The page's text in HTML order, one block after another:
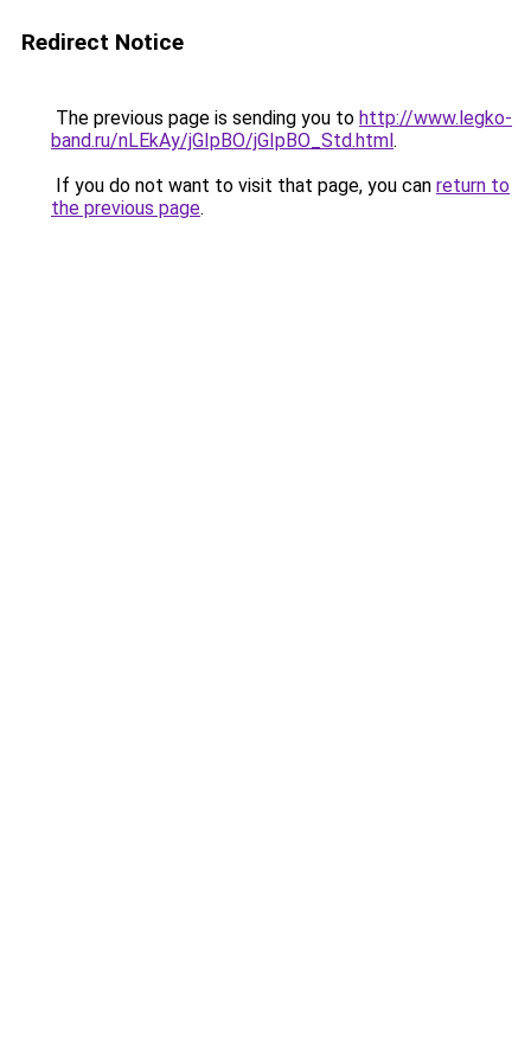
Redirect Notice
The previous page is sending you to http://www.legko-
band.ru/nLEkAy/jGIpBO/jGIpBO_Std.html.
If you do not want to visit that page, you can return to
the previous page.